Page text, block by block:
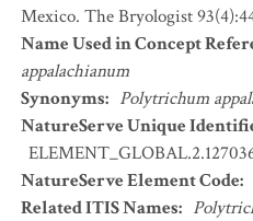
Mexico. The Bryologist
Name Used in Concept
appalachianum
Synonyms: Polytrichum
NatureServe Unique
NatureServe Element Code:
Related ITIS Names: